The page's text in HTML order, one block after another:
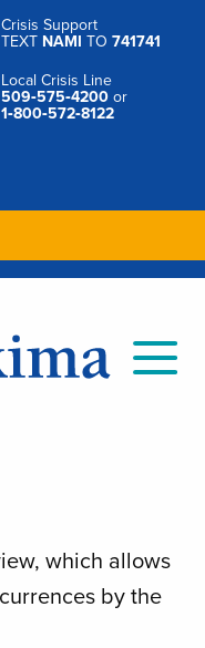
Crisis Support
TEXT NAMI TO741741
Local Crisis Line
509‑575‑4200 or
1‑800‑572‑8122
which allows
by the